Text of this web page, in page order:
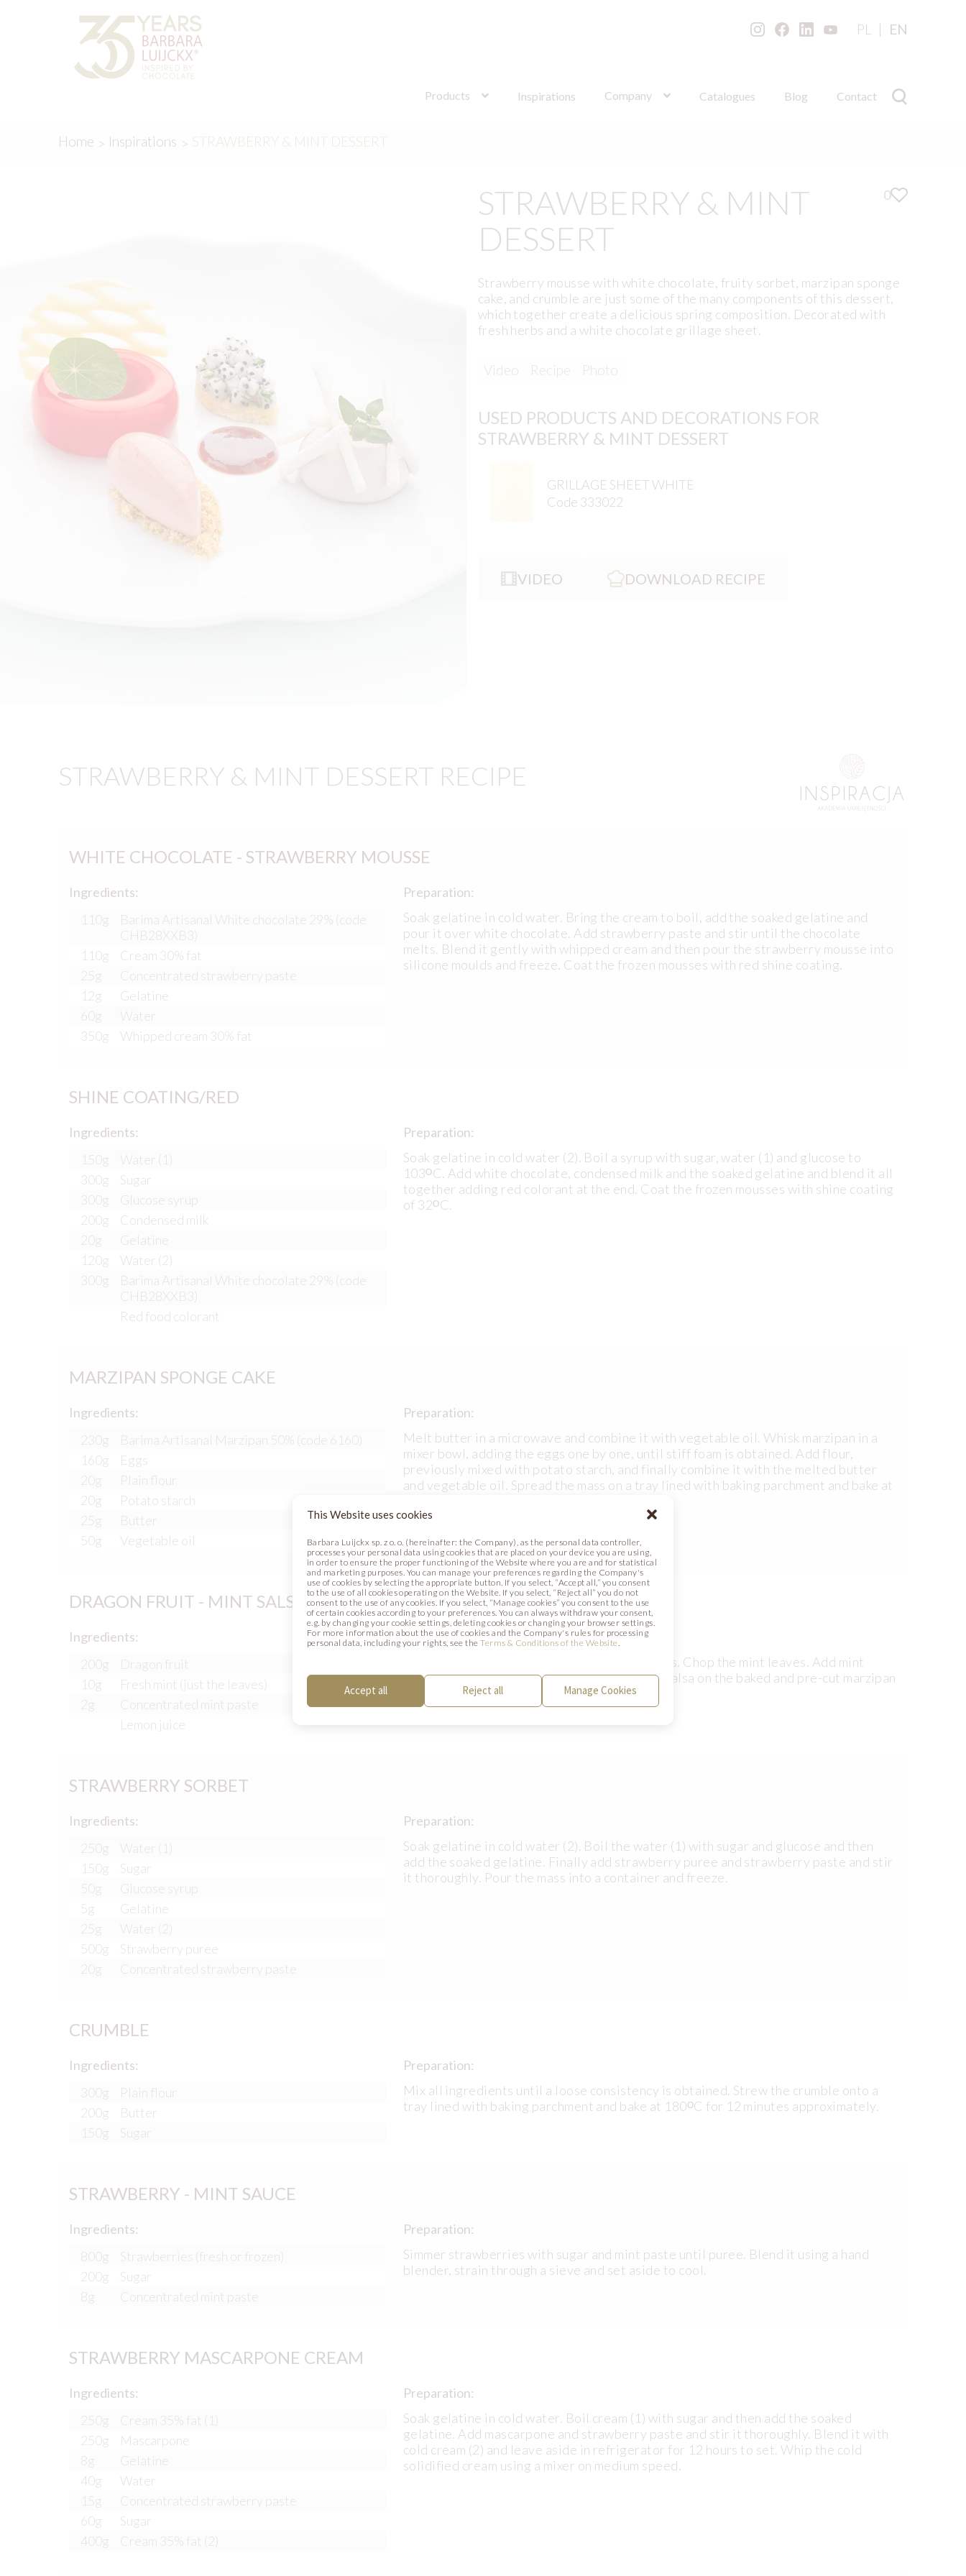
This Website uses cookies
Barbara Luijckx sp. z o. o. (hereinafter: the Company), as the personal data controller,
processes your personal data using cookies that are placed on your device you are using,
in order to ensure the proper functioning of the Website where you are and for statistical
and marketing purposes. You can manage your preferences regarding the Company's
use of cookies by selecting the appropriate button. If you select, “Accept all,” you consent
to the use of all cookies operating on the Website. If you select, “Reject all” you do not
consent to the use of any cookies. If you select, “Manage cookies” you consent to the use
of certain cookies according to your preferences. You can always withdraw your consent,
e.g. by changing your cookie settings, deleting cookies or changing your browser settings.
For more information about the use of cookies and the Company's rules for processing
personal data, including your rights, see theTerms & Conditions of the Website.
Accept all Reject all Manage Cookies
navigation
PL EN
Products Inspirations Company Catalogues Blog Contact
for:
Home Inspirations STRAWBERRY & MINT DESSERT
STRAWBERRY & MINT
DESSERT
0
Strawberry mousse with white chocolate, fruity sorbet, marzipan sponge
cake, and crumble are just some of the many components of this dessert,
which together create a delicious spring composition. Decorated with
fresh herbs and a white chocolate grillage sheet.
Video Recipe Photo
USED PRODUCTS AND DECORATIONS FOR
STRAWBERRY & MINT DESSERT
GRILLAGE SHEET WHITE
Code 333022
VIDEO DOWNLOAD RECIPE
STRAWBERRY & MINT DESSERT RECIPE
WHITE CHOCOLATE - STRAWBERRY MOUSSE
Ingredients:
110g
Barima Artisanal White chocolate 29% (code
CHB28XXB3)
110g
Cream 30% fat
25g
Concentrated strawberry paste
12g
Gelatine
60g
Water
350g
Whipped cream 30% fat
Preparation:
Soak gelatine in cold water. Bring the cream to boil, add the soaked gelatine and
pour it over white chocolate. Add strawberry paste and stir until the chocolate
melts. Blend it gently with whipped cream and then pour the strawberry mousse into
silicone moulds and freeze. Coat the frozen mousses with red shine coating.
SHINE COATING/RED
Ingredients:
150g
Water (1)
300g
Sugar
300g
Glucose syrup
200g
Condensed milk
20g
Gelatine
120g
Water (2)
300g
Barima Artisanal White chocolate 29% (code
CHB28XXB3)
Red food colorant
Preparation:
Soak gelatine in cold water (2). Boil a syrup with sugar, water (1) and glucose to
103ᴼC. Add white chocolate, condensed milk and the soaked gelatine and blend it all
together adding red colorant at the end. Coat the frozen mousses with shine coating
of 32ᴼC.
MARZIPAN SPONGE CAKE
Ingredients:
230g
Barima Artisanal Marzipan 50% (code 6160)
160g
Eggs
20g
Plain flour
20g
Potato starch
25g
Butter
50g
Vegetable oil
Preparation:
Melt butter in a microwave and combine it with vegetable oil. Whisk marzipan in a
mixer bowl, adding the eggs one by one, until stiff foam is obtained. Add flour,
previously mixed with potato starch, and finally combine it with the melted butter
and vegetable oil. Spread the mass on a tray lined with baking parchment and bake at
DRAGON FRUIT - MINT SALSA
Ingredients:
200g
Dragon fruit
10g
Fresh mint (just the leaves)
2g
Concentrated mint paste
Lemon juice
Preparation:
Peel the dragon fruit and cut it into small cubes. Chop the mint leaves. Add mint
paste and lemon juice and stir it well. Spread salsa on the baked and pre-cut marzipan
sponge cake.
STRAWBERRY SORBET
Ingredients:
250g
Water (1)
150g
Sugar
50g
Glucose syrup
5g
Gelatine
25g
Water (2)
500g
Strawberry puree
20g
Concentrated strawberry paste
Preparation:
Soak gelatine in cold water (2). Boil the water (1) with sugar and glucose and then
add the soaked gelatine. Finally add strawberry puree and strawberry paste and stir
it thoroughly. Pour the mass into a container and freeze.
CRUMBLE
Ingredients:
300g
Plain flour
200g
Butter
150g
Sugar
Preparation:
Mix all ingredients until a loose consistency is obtained. Strew the crumble onto a
tray lined with baking parchment and bake at 180ᴼC for 12 minutes approximately.
STRAWBERRY - MINT SAUCE
Ingredients:
800g
Strawberries (fresh or frozen)
200g
Sugar
8g
Concentrated mint paste
Preparation:
Simmer strawberries with sugar and mint paste until puree. Blend it using a hand
blender, strain through a sieve and set aside to cool.
STRAWBERRY MASCARPONE CREAM
Ingredients:
250g
Cream 35% fat (1)
250g
Mascarpone
8g
Gelatine
40g
Water
15g
Concentrated strawberry paste
60g
Sugar
400g
Cream 35% fat (2)
Preparation:
Soak gelatine in cold water. Boil cream (1) with sugar and then add the soaked
gelatine. Add mascarpone and strawberry paste and stir it thoroughly. Blend it with
cold cream (2) and leave aside in refrigerator for 12 hours to set. Whip the cold
solidified cream using a mixer on medium speed.